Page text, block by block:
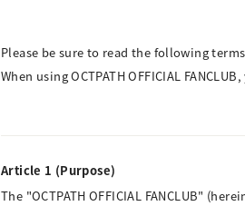
Please be sure to read the following
When using OCTPATH OFFICIAL
Article 1 (Purpose)
The "OCTPATH OFFICIAL FANCLUB"